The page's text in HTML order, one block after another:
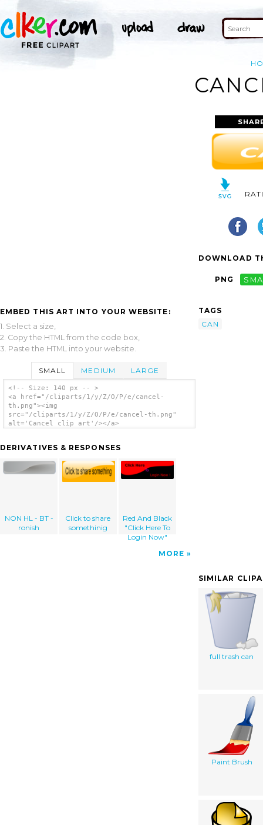
EMBED THIS ART INTO YOUR WEBSITE:
1. Select a size,
2. Copy the HTML from the code box,
3. Paste the HTML into your website.
SMALL MEDIUM LARGE
<!-- Size: 140 px -- >
<a href="/cliparts/1/y/Z/O/P/e/cancel-
th.png"><img
src="/cliparts/1/y/Z/O/P/e/cancel-th.png"
alt='Cancel clip art'/></a>
DERIVATIVES & RESPONSES
NON HL - BT -
ronish
Click to share
somethinig
Red And Black
"Click Here To
Login Now"
MORE
DOWNLOAD
PNG
TAGS
CAN
SIMILAR
full trash can
Paint Brush